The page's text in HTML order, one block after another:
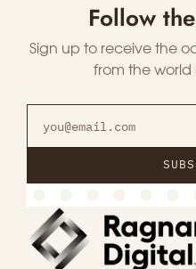
Follow
Sign up to receive the
from the